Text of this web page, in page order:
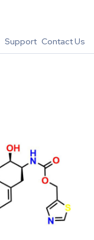
Support Contact Us